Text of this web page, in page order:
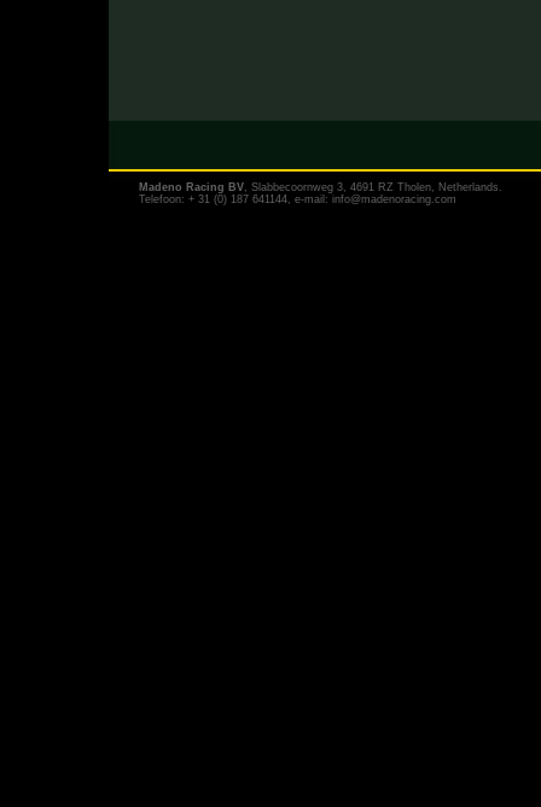
Madeno Racing BV, Slabbecoornweg 3, 4691 RZ Tholen, Netherlands.
Telefoon: + 31 (0) 187 641144, e-mail: info@madenoracing.com